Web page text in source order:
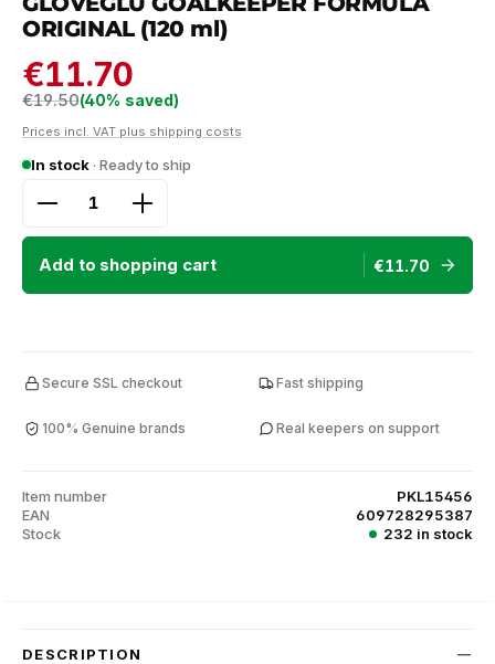
ORIGINAL (120 ml)
€11.70
Regular price:
€19.50(40% saved)
Prices incl. VAT plus shipping costs
In stock · Ready to ship
Product Quantity: Enter the desired amount or
Add to shopping cart €11.70
Secure SSL checkout Fast shipping
100% Genuine brands Real keepers on support
Item number
PKL15456
EAN
609728295387
Stock
232 in stock
DESCRIPTION